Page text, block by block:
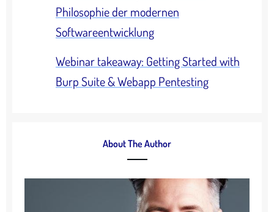
Philosophie der modernen
Softwareentwicklung
Webinar takeaway: Getting Started with
Burp Suite & Webapp Pentesting
About The Author